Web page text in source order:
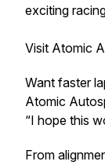
exciting
Visit Atomic
Want faster
Atomic
“I hope this
From